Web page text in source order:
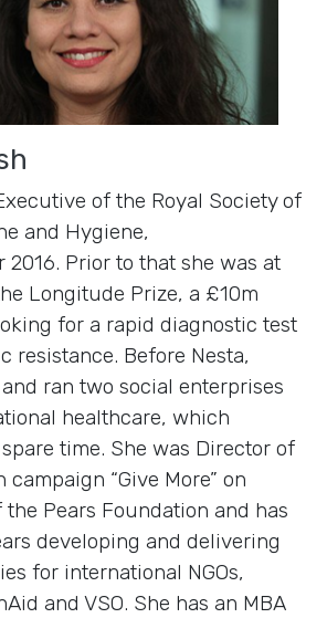
of the Royal Society of
and Hygiene,
2016. Prior to that she was at
Longitude Prize, a £10m
for a rapid diagnostic test
resistance. Before Nesta,
ran two social enterprises
healthcare, which
time. She was Director of
“Give More” on
Pears Foundation and has
developing and delivering
for international NGOs,
and VSO. She has an MBA